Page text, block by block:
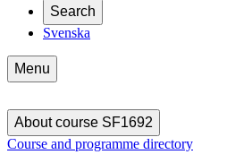
Search
Svenska
Menu
About course SF1692
Course and programme directory